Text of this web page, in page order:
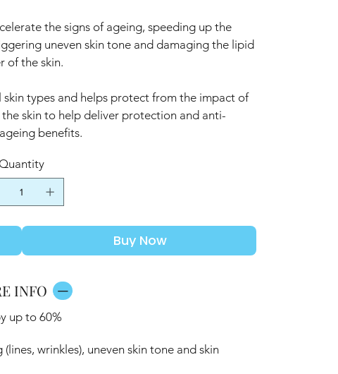
the signs of ageing, speeding up the
uneven skin tone and damaging the lipid
of the skin.
types and helps protect from the impact of
skin to help deliver protection and anti-
benefits.
Quantity
Buy Now
INFO
up to 60%
wrinkles), uneven skin tone and skin